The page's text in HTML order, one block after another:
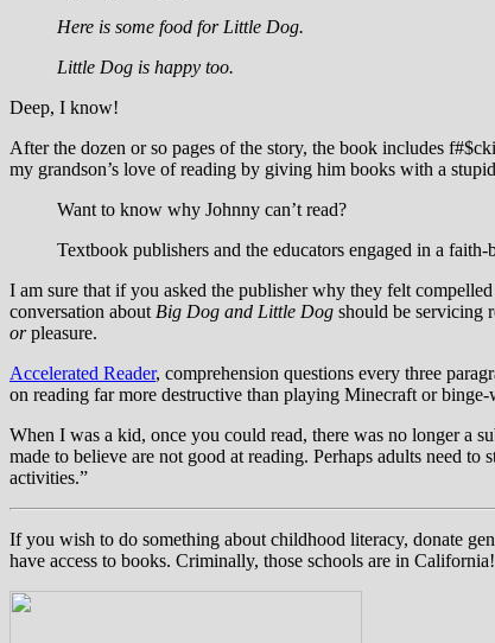
Here is some food for Little Dog.
Little Dog is happy too.
Deep, I know!
After the dozen or so pages of the story, the book includes
my grandson’s love of reading by giving him books with a
Want to know why Johnny can’t read?
Textbook publishers and the educators engaged in a
I am sure that if you asked the publisher why they felt
conversation about Big Dog and Little Dog should be servicing
orpleasure.
Accelerated Reader, comprehension questions every three
on reading far more destructive than playing Minecraft or
When I was a kid, once you could read, there was no longer a
made to believe are not good at reading. Perhaps adults need
activities.”
If you wish to do something about childhood literacy, donate
have access to books. Criminally, those schools are in California!